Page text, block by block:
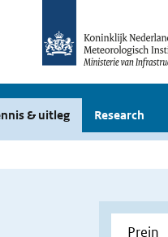
& uitleg Research